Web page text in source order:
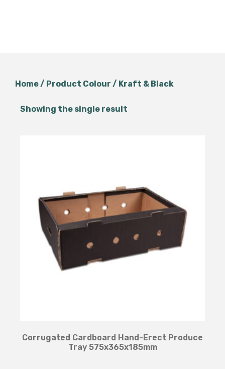
Home/ Product Colour / Kraft & Black
Showing the single result
Corrugated Cardboard Hand-Erect Produce
Tray 575x365x185mm